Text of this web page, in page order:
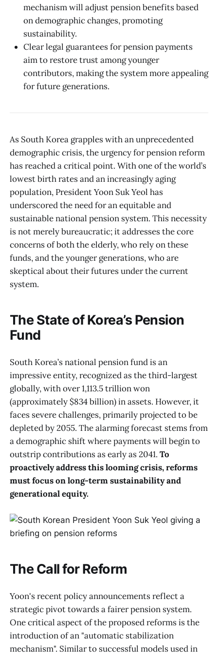
mechanism will adjust pension benefits based
on demographic changes, promoting
sustainability.
Clear legal guarantees for pension payments
aim to restore trust among younger
contributors, making the system more appealing
for future generations.
As South Korea grapples with an unprecedented
demographic crisis, the urgency for pension reform
has reached a critical point. With one of the world’s
lowest birth rates and an increasingly aging
population, President Yoon Suk Yeol has
underscored the need for an equitable and
sustainable national pension system. This necessity
is not merely bureaucratic; it addresses the core
concerns of both the elderly, who rely on these
funds, and the younger generations, who are
skeptical about their futures under the current
system.
The State of Korea’s Pension
Fund
South Korea’s national pension fund is an
impressive entity, recognized as the third-largest
globally, with over 1,113.5 trillion won
(approximately $834 billion) in assets. However, it
faces severe challenges, primarily projected to be
depleted by 2055. The alarming forecast stems from
a demographic shift where payments will begin to
outstrip contributions as early as 2041. To
proactively address this looming crisis, reforms
must focus on long-term sustainability and
generational equity.
The Call for Reform
Yoon's recent policy announcements reflect a
strategic pivot towards a fairer pension system.
One critical aspect of the proposed reforms is the
introduction of an "automatic stabilization
mechanism". Similar to successful models used in